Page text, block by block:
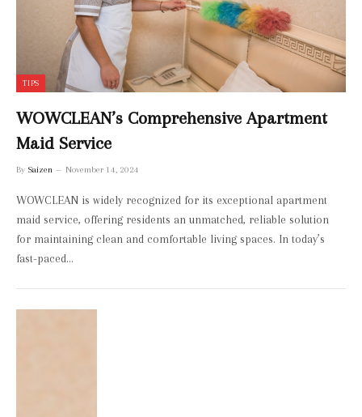
TIPS
WOWCLEAN’s Comprehensive Apartment
Maid Service
By Saizen November 14, 2024
WOWCLEAN is widely recognized for its exceptional apartment
maid service, offering residents an unmatched, reliable solution
for maintaining clean and comfortable living spaces. In today’s
fast-paced…